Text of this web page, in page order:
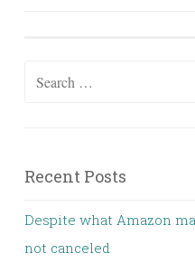
Search
Recent Posts
Despite what Amazon
not canceled